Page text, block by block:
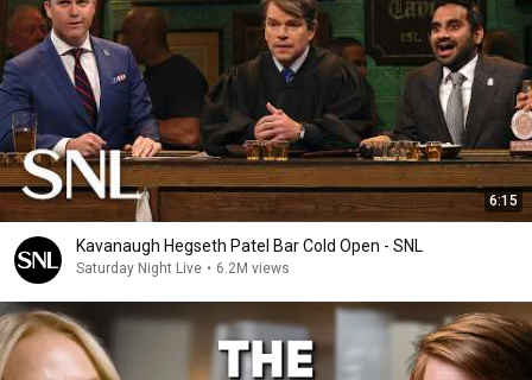
6:15
Kavanaugh Hegseth Patel Bar Cold Open - SNL
Saturday Night Live • 6.2M views